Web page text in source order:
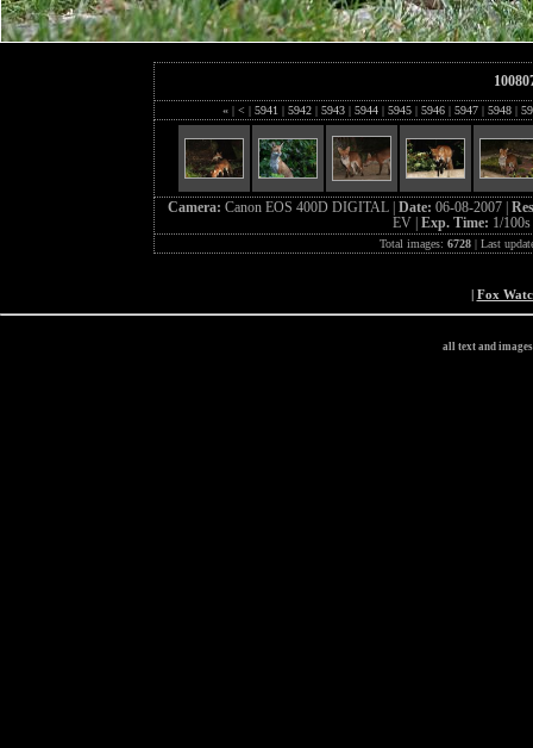
« | < | 5941 | 5942 | 5943 | 5944 | 5945 | 5946 | 5947 | 5948 |
Camera: Canon EOS 400D DIGITAL | Date: 06-08-2007 |
EV | Exp. Time: 1/
Total images: 6728| Last
| Fox
all text and